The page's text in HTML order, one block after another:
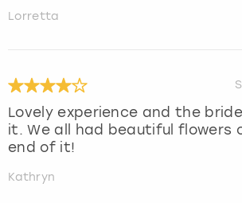
Lorretta
Lovely experience and the
it. We all had beautiful flowers
end of it!
Kathryn